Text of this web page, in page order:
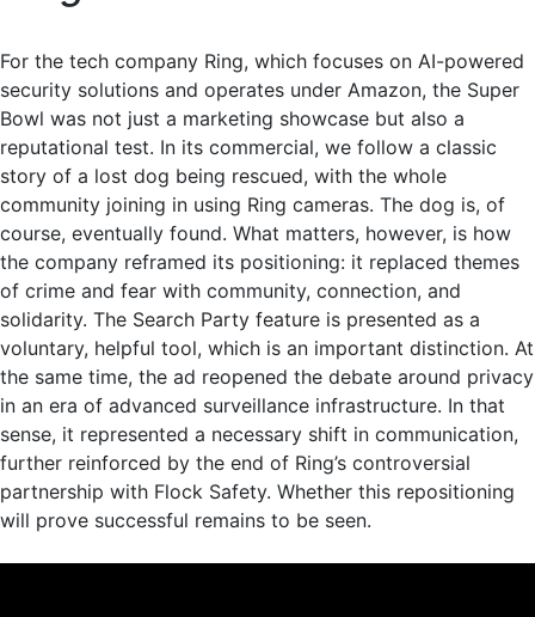
For the tech company Ring, which focuses on AI-powered
security solutions and operates under Amazon, the Super
Bowl was not just a marketing showcase but also a
reputational test. In its commercial, we follow a classic
story of a lost dog being rescued, with the whole
community joining in using Ring cameras. The dog is, of
course, eventually found. What matters, however, is how
the company reframed its positioning: it replaced themes
of crime and fear with community, connection, and
solidarity. The Search Party feature is presented as a
voluntary, helpful tool, which is an important distinction. At
the same time, the ad reopened the debate around privacy
in an era of advanced surveillance infrastructure. In that
sense, it represented a necessary shift in communication,
further reinforced by the end of Ring’s controversial
partnership with Flock Safety. Whether this repositioning
will prove successful remains to be seen.